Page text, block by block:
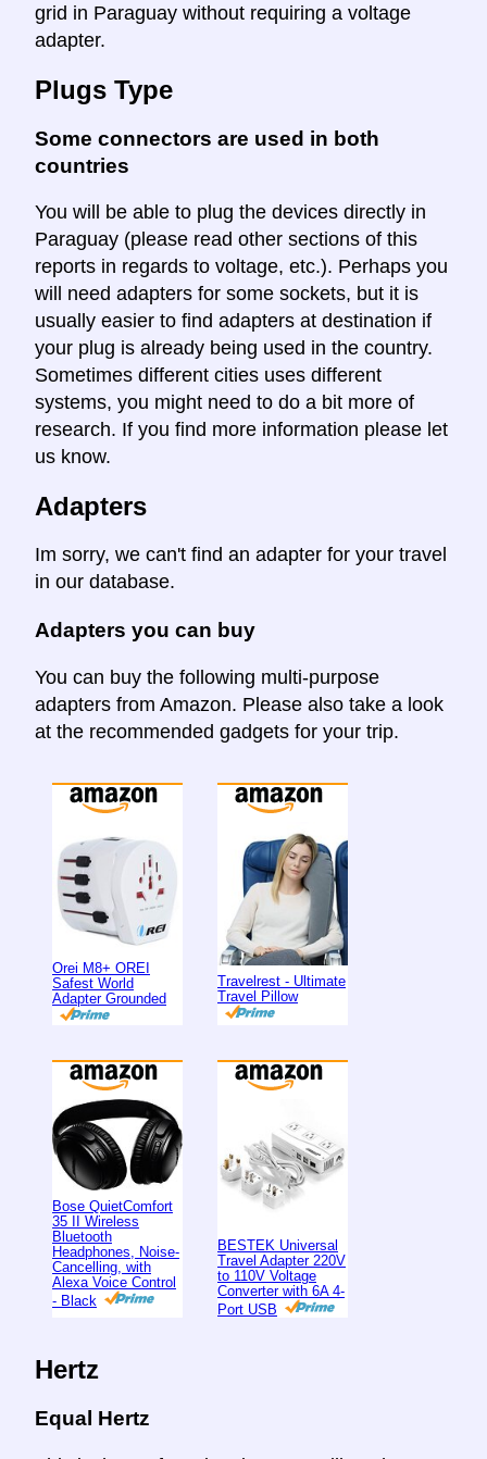
grid in Paraguay without requiring a voltage
adapter.
Plugs Type
Some connectors are used in both
countries
You will be able to plug the devices directly in
Paraguay (please read other sections of this
reports in regards to voltage, etc.). Perhaps you
will need adapters for some sockets, but it is
usually easier to find adapters at destination if
your plug is already being used in the country.
Sometimes different cities uses different
systems, you might need to do a bit more of
research. If you find more information please let
us know.
Adapters
Im sorry, we can't find an adapter for your travel
in our database.
Adapters you can buy
You can buy the following multi-purpose
adapters from Amazon. Please also take a look
at the recommended gadgets for your trip.
Orei M8+ OREI
Safest World
Adapter Grounded
Travelrest - Ultimate
Travel Pillow
Bose QuietComfort
35 II Wireless
Bluetooth
Headphones, Noise-
Cancelling, with
Alexa Voice Control
- Black
BESTEK Universal
Travel Adapter 220V
to 110V Voltage
Converter with 6A 4-
Port USB
Hertz
Equal Hertz